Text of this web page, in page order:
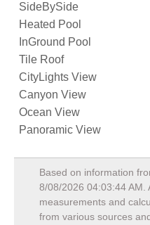
SideBySide
Heated Pool
InGround Pool
Tile Roof
CityLights View
Canyon View
Ocean View
Panoramic View
Based on information
8/08/2026 04:03:44 AM
measurements and
from various sources